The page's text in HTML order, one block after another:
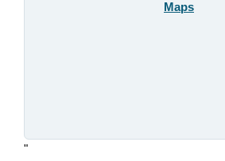
Maps
"